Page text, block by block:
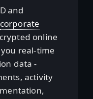
and
corporate
online
real-time
data -
activity